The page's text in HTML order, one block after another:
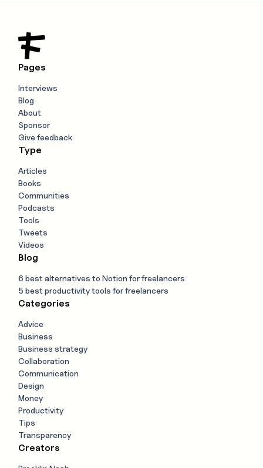
Pages
Interviews
Blog
About
Sponsor
Give feedback
Type
Articles
Books
Communities
Podcasts
Tools
Tweets
Videos
Blog
6 best alternatives to Notion for freelancers
5 best productivity tools for freelancers
Categories
Advice
Business
Business strategy
Collaboration
Communication
Design
Money
Productivity
Tips
Transparency
Creators